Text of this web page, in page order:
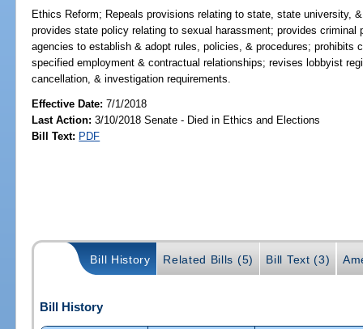
Ethics Reform; Repeals provisions relating to state, state university,
provides state policy relating to sexual harassment; provides criminal
agencies to establish & adopt rules, policies, & procedures; prohibits
specified employment & contractual relationships; revises lobbyist
cancellation, & investigation requirements.
Effective Date:7/1/2018
Last Action: 3/10/2018 Senate - Died in Ethics and Elections
Bill Text: PDF
Bill History Related Bills (5) Bill Text (3)
Bill History